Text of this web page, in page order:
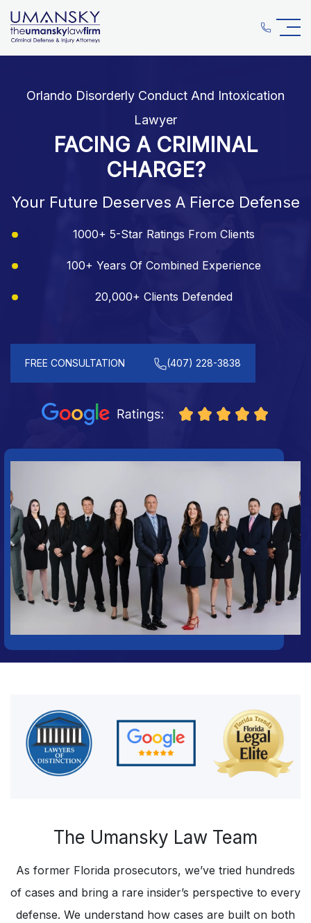
Orlando Disorderly Conduct And Intoxication
Lawyer
FACING A CRIMINAL
CHARGE?
Your Future Deserves A Fierce Defense
1000+ 5-Star Ratings From Clients
100+ Years Of Combined Experience
20,000+ Clients Defended
FREE CONSULTATION (407) 228-3838
The Umansky Law Team
As former Florida prosecutors, we’ve tried hundreds
of cases and bring a rare insider’s perspective to every
defense. We understand how cases are built on both